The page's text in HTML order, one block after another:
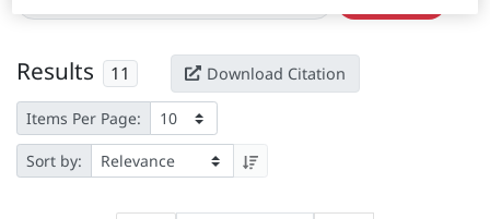
Results 11 Download Citation
Items Per Page:
Sort by: